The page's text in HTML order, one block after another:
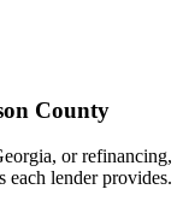
County
or refinancing,
each lender provides.